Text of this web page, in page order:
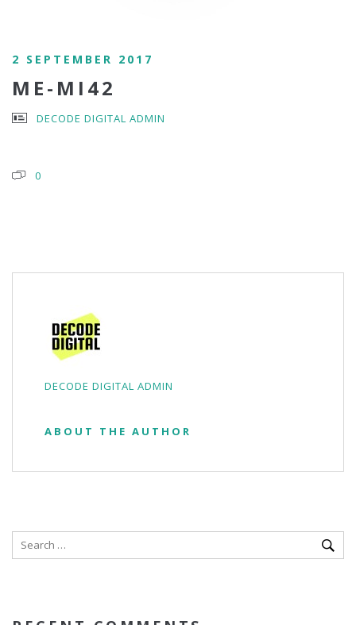
2 SEPTEMBER 2017
ME-MI42
DECODE DIGITAL ADMIN
0
DECODE DIGITAL ADMIN
ABOUT THE AUTHOR